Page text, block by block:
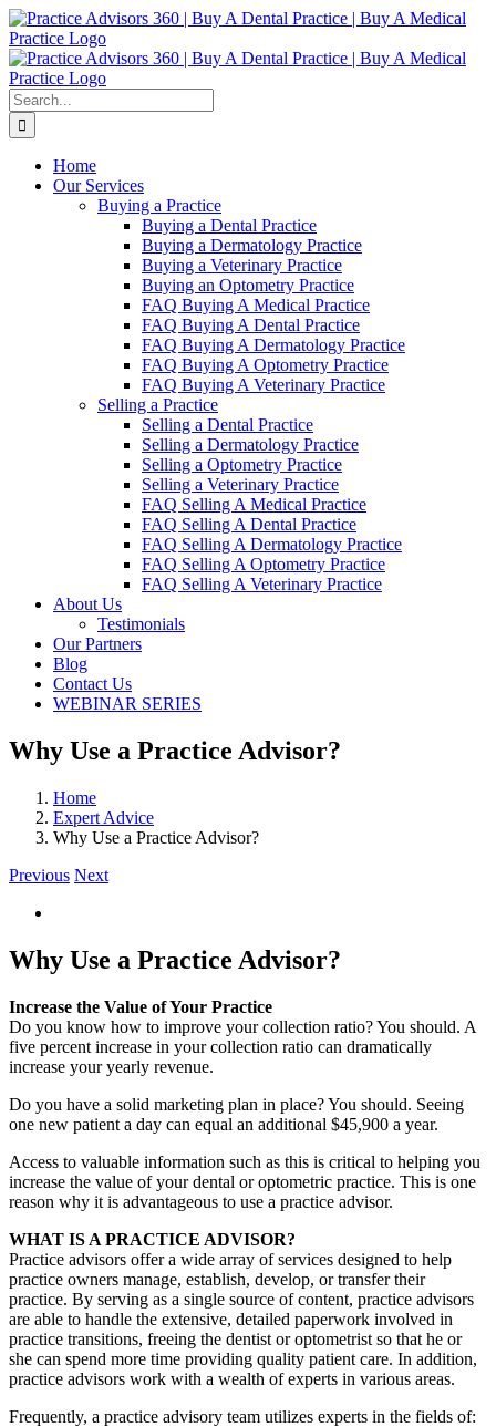
Skip
to
content
Facebook
LinkedIn
YouTube
Search
for:
Home
Our Services
Buying a Practice
Buying a Dental Practice
Buying a Dermatology Practice
Buying a Veterinary Practice
Buying an Optometry Practice
FAQ Buying A Medical Practice
FAQ Buying A Dental Practice
FAQ Buying A Dermatology Practice
FAQ Buying A Optometry Practice
FAQ Buying A Veterinary Practice
Selling a Practice
Selling a Dental Practice
Selling a Dermatology Practice
Selling a Optometry Practice
Selling a Veterinary Practice
FAQ Selling A Medical Practice
FAQ Selling A Dental Practice
FAQ Selling A Dermatology Practice
FAQ Selling A Optometry Practice
FAQ Selling A Veterinary Practice
About Us
Testimonials
Our Partners
Blog
Contact Us
WEBINAR SERIES
Why Use a Practice Advisor?
Home
Expert Advice
Why Use a Practice Advisor?
Previous Next
Image
Why Use a Practice Advisor?
Increase the Value of Your Practice
Do you know how to improve your collection ratio? You should. A
five percent increase in your collection ratio can dramatically
increase your yearly revenue.
Do you have a solid marketing plan in place? You should. Seeing
one new patient a day can equal an additional $45,900 a year.
Access to valuable information such as this is critical to helping you
increase the value of your dental or optometric practice. This is one
reason why it is advantageous to use a practice advisor.
WHAT IS A PRACTICE ADVISOR?
Practice advisors offer a wide array of services designed to help
practice owners manage, establish, develop, or transfer their
practice. By serving as a single source of content, practice advisors
are able to handle the extensive, detailed paperwork involved in
practice transitions, freeing the dentist or optometrist so that he or
she can spend more time providing quality patient care. In addition,
practice advisors work with a wealth of experts in various areas.
Frequently, a practice advisory team utilizes experts in the fields of: